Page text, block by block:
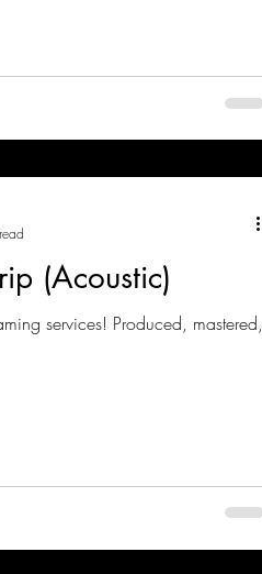
(Acoustic)
services! Produced, mastered,